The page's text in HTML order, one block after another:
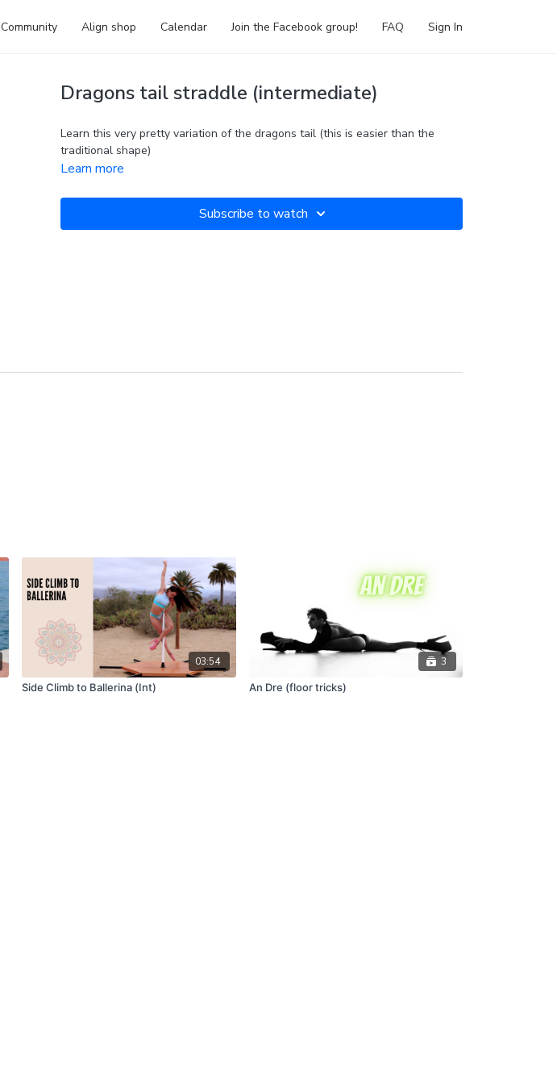
Community Align shop Calendar Join the Facebook group! FAQ Sign In
Dragons tail straddle (intermediate)
Learn this very pretty variation of the dragons tail (this is easier than the
traditional shape)
Learn more
Subscribe to watch
03:54
Side Climb to Ballerina (Int)
3
An Dre (floor tricks)